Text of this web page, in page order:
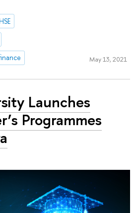
May 13, 2021
Launches
Programmes